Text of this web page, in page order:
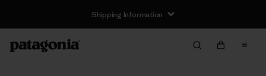
Shipping Information